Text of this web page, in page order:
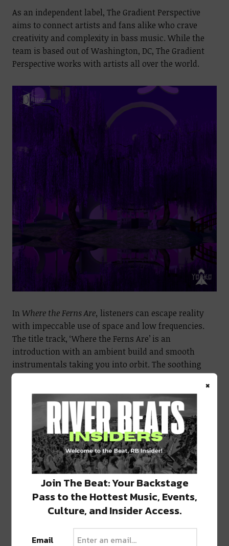
As an independent label, The Gradient Perspective
aims to connect artists and fans alike who crave
creativity and complexity in bass music. While the
team is based out of Washington, DC, The Gradient
Perspective works with artists all over the world.
In Where the Ferns Are, listeners can escape reality
with impeccable use of space and low frequencies.
The title track, ‘Where the Ferns Are’ is an
introduction with an ambient build and smooth
instrumentals taking you into orbit. The soothing
vocal pairing transforms the track creating an
Into the Void
‘Weeping Willow’ is a change of pace filling space in
the void, pairing a somber mood with heavy bass and
precise percussion. By this point, listeners have
completely escaped reality. The layers peel back over
the course of the track, further exposing the softer
side of Yoko.
To round out the incredible journey inWhere the
Ferns Are, ‘Dreams of Wisteria’ is perhaps Yoko’s most
×
Join The Beat: Your Backstage
Pass to the Hottest Music, Events,
Culture, and Insider Access.
Email